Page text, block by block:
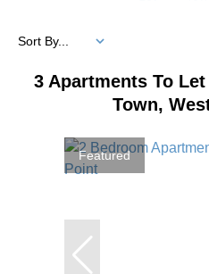
3 Apartments To
Town,
Sort By...
Featured